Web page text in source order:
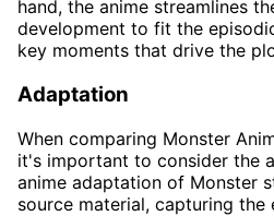
hand, the anime streamlines
development to fit the
key moments that drive the
Adaptation
When comparing Monster
it's important to consider the
anime adaptation of Monster
source material, capturing the